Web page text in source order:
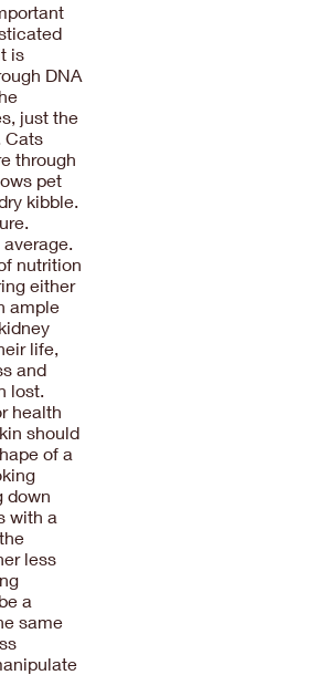
is
DNA
just the
Cats
through
pet
kibble.
nutrition
either
ample
life,
and
lost.
health
should
of a
down
with a
less
a
same